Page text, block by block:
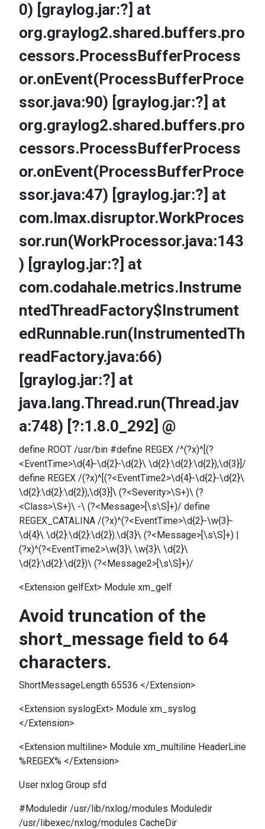
0) [graylog.jar:?] at
org.graylog2.shared.buffers.pro
cessors.ProcessBufferProcess
or.onEvent(ProcessBufferProce
ssor.java:90) [graylog.jar:?] at
org.graylog2.shared.buffers.pro
cessors.ProcessBufferProcess
or.onEvent(ProcessBufferProce
ssor.java:47) [graylog.jar:?] at
com.lmax.disruptor.WorkProces
sor.run(WorkProcessor.java:143
) [graylog.jar:?] at
com.codahale.metrics.Instrume
ntedThreadFactory$Instrument
edRunnable.run(InstrumentedTh
readFactory.java:66)
[graylog.jar:?] at
java.lang.Thread.run(Thread.jav
a:748) [?:1.8.0_292] @
define ROOT /usr/bin #define REGEX /^(?x)^[(?
<EventTime>\d{4}-\d{2}-\d{2}\ \d{2}:\d{2}:\d{2}),\d{3}]/
define REGEX /(?x)^[(?<EventTime2>\d{4}-\d{2}-\d{2}\
\d{2}:\d{2}:\d{2}),\d{3}]\ (?<Severity>\S+)\ (?
<Class>\S+)\ -\ (?<Message>[\s\S]+)/ define
REGEX_CATALINA /(?x)^(?<EventTime>\d{2}-\w{3}-
\d{4}\ \d{2}:\d{2}:\d{2}).\d{3}\ (?<Message>[\s\S]+) |
(?x)^(?<EventTime2>\w{3}\ \w{3}\ \d{2}\
\d{2}:\d{2}:\d{2})\ (?<Message2>[\s\S]+)/
<Extension gelfExt> Module xm_gelf
Avoid truncation of the
short_message field to 64
characters.
ShortMessageLength 65536 </Extension>
<Extension syslogExt> Module xm_syslog
</Extension>
<Extension multiline> Module xm_multiline HeaderLine
%REGEX% </Extension>
User nxlog Group sfd
#Moduledir /usr/lib/nxlog/modules Moduledir
/usr/libexec/nxlog/modules CacheDir